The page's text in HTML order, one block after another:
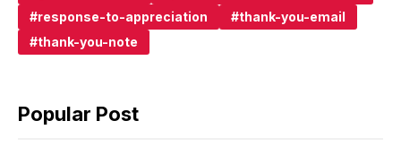
response-to-appreciation
thank-you-email
thank-you-note
Popular Post